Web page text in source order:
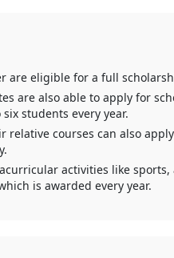
are eligible for a full
are also able to apply for
students every year.
courses can also
activities like
is awarded every year.